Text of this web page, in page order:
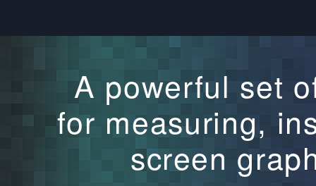
A powerful set
for measuring,
screen